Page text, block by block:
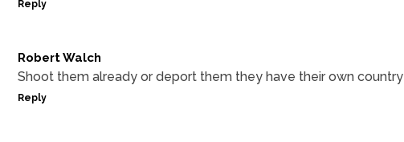
Reply
Robert Walch
Shoot them already or deport them they have their own country
Reply